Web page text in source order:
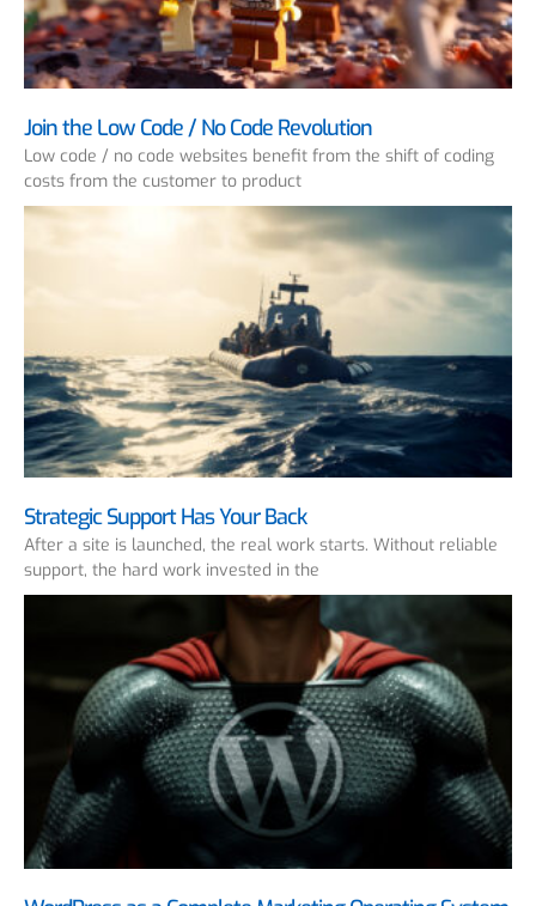
Join the Low Code / No Code Revolution
Low code / no code websites benefit from the shift of coding
costs from the customer to product
Strategic Support Has Your Back
After a site is launched, the real work starts. Without reliable
support, the hard work invested in the